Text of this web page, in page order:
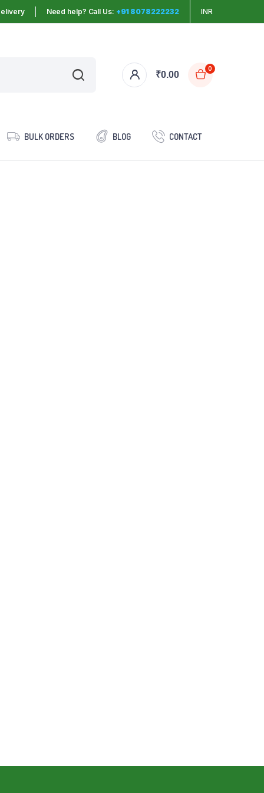
Need help? Call Us: +91 8078222232 INR
₹0.00
0
BULK ORDERS BLOG CONTACT